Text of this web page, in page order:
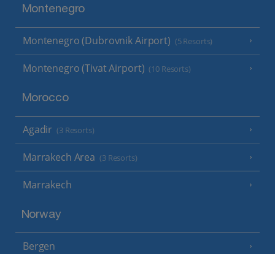
Montenegro
Montenegro (Dubrovnik Airport) (5 Resorts)
Montenegro (Tivat Airport) (10 Resorts)
Morocco
Agadir (3 Resorts)
Marrakech Area (3 Resorts)
Marrakech
Norway
Bergen